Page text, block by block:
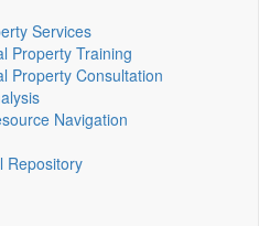
Services
Property Training
Property Consultation
Navigation
Repository